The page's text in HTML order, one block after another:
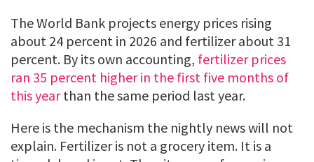
The World Bank projects energy prices rising
about 24 percent in 2026 and fertilizer about 31
percent. By its own accounting, fertilizer prices
ran 35 percent higher in the first five months of
this yearthan the same period last year.
Here is the mechanism the nightly news will not
explain. Fertilizer is not a grocery item. It is a